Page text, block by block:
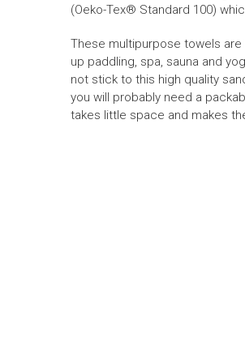
(Oeko-Tex® Standard 100)
These multipurpose towels are
up paddling, spa, sauna and
not stick to this high quality
you will probably need a
takes little space and makes